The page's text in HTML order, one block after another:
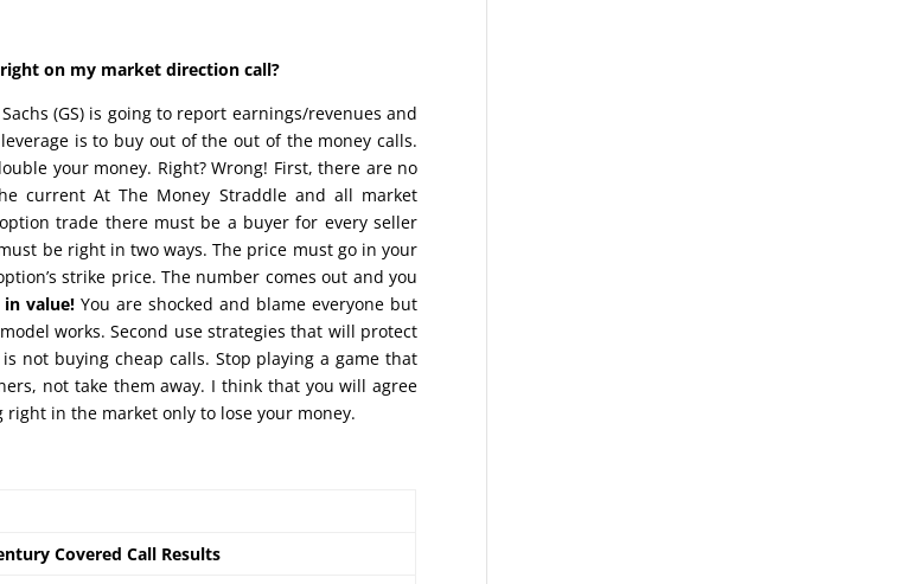
on my market direction call?
(GS) is going to report earnings/revenues and
is to buy out of the out of the money calls.
your money. Right? Wrong! First, there are no
current At The Money Straddle and all market
trade there must be a buyer for every seller
be right in two ways. The price must go in your
strike price. The number comes out and you
value!You are shocked and blame everyone but
works. Second use strategies that will protect
not buying cheap calls. Stop playing a game that
not take them away. I think that you will agree
in the market only to lose your money.
Covered Call Results